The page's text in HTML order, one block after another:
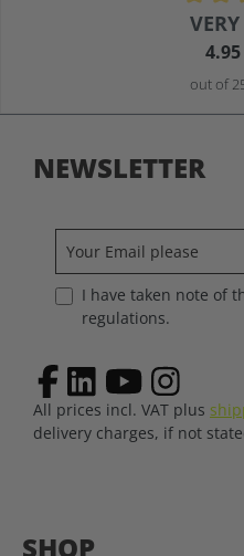
Average rating of 4.9 out of 5
4.95
out of
SHOP
NEWSLETTER
I have taken note of
regulations.
All prices incl. VAT plus
delivery charges, if not